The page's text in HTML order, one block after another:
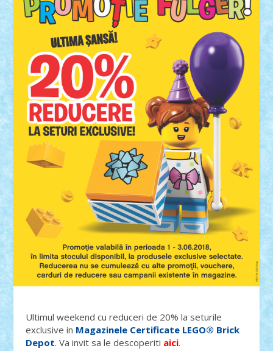
Ultimul weekend cu reduceri de 20% la seturile
exclusive in Magazinele Certificate LEGO® Brick
Depot. Va invit sa le descoperiti aici.